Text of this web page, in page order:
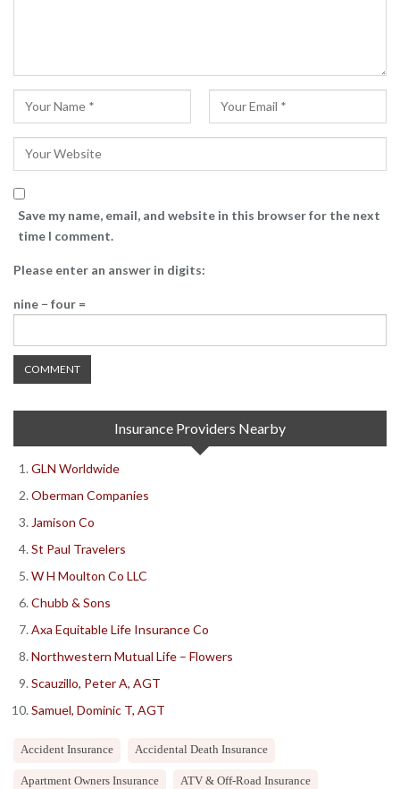
Save my name, email, and website in this browser for the next
time I comment.
Please enter an answer in digits:
nine − four =
Insurance Providers Nearby
GLN Worldwide
Oberman Companies
Jamison Co
St Paul Travelers
W H Moulton Co LLC
Chubb & Sons
Axa Equitable Life Insurance Co
Northwestern Mutual Life – Flowers
Scauzillo, Peter A, AGT
Samuel, Dominic T, AGT
Accident Insurance Accidental Death Insurance
Apartment Owners Insurance ATV & Off-Road Insurance